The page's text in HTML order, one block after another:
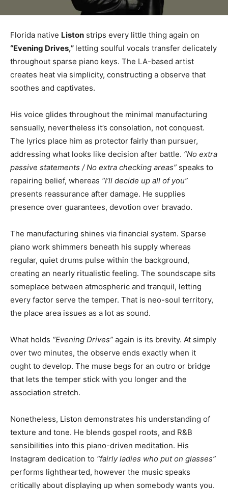
Florida native Liston strips every little thing again on
“Evening Drives,” letting soulful vocals transfer delicately
throughout sparse piano keys. The LA-based artist
creates heat via simplicity, constructing a observe that
soothes and captivates.
His voice glides throughout the minimal manufacturing
sensually, nevertheless it’s consolation, not conquest.
The lyrics place him as protector fairly than pursuer,
addressing what looks like decision after battle. “No extra
passive statements / No extra checking areas” speaks to
repairing belief, whereas “I’ll decide up all of you”
presents reassurance after damage. He supplies
presence over guarantees, devotion over bravado.
The manufacturing shines via financial system. Sparse
piano work shimmers beneath his supply whereas
regular, quiet drums pulse within the background,
creating an nearly ritualistic feeling. The soundscape sits
someplace between atmospheric and tranquil, letting
every factor serve the temper. That is neo-soul territory,
the place area issues as a lot as sound.
What holds “Evening Drives” again is its brevity. At simply
over two minutes, the observe ends exactly when it
ought to develop. The muse begs for an outro or bridge
that lets the temper stick with you longer and the
association stretch.
Nonetheless, Liston demonstrates his understanding of
texture and tone. He blends gospel roots, and R&B
sensibilities into this piano-driven meditation. His
Instagram dedication to “fairly ladies who put on glasses”
performs lighthearted, however the music speaks
critically about displaying up when somebody wants you.